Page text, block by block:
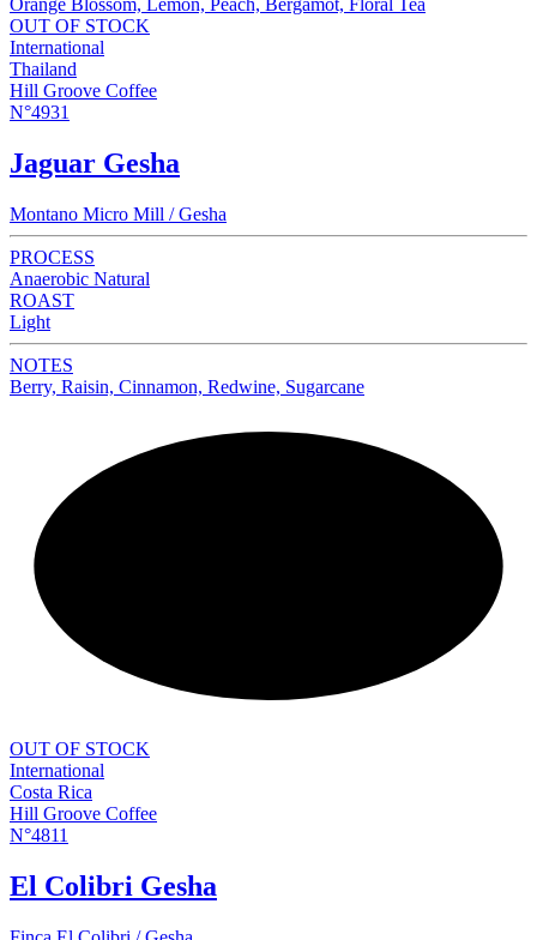
Orange Blossom, Lemon, Peach, Bergamot, Floral Tea
OUT OF STOCK
International
Thailand
Hill Groove Coffee
N°4931
Jaguar Gesha
Montano Micro Mill / Gesha
PROCESS
Anaerobic Natural
ROAST
Light
NOTES
Berry, Raisin, Cinnamon, Redwine, Sugarcane
OUT OF STOCK
International
Costa Rica
Hill Groove Coffee
N°4811
El Colibri Gesha